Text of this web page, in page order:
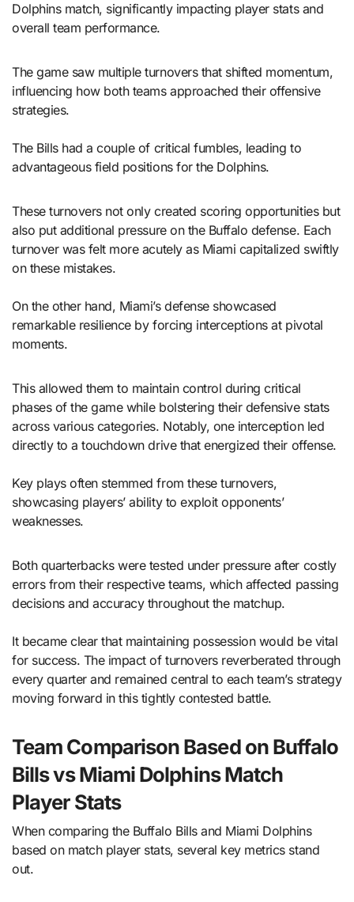
Dolphins match, significantly impacting player stats and
overall team performance.
The game saw multiple turnovers that shifted momentum,
influencing how both teams approached their offensive
strategies.
The Bills had a couple of critical fumbles, leading to
advantageous field positions for the Dolphins.
These turnovers not only created scoring opportunities but
also put additional pressure on the Buffalo defense. Each
turnover was felt more acutely as Miami capitalized swiftly
on these mistakes.
On the other hand, Miami’s defense showcased
remarkable resilience by forcing interceptions at pivotal
moments.
This allowed them to maintain control during critical
phases of the game while bolstering their defensive stats
across various categories. Notably, one interception led
directly to a touchdown drive that energized their offense.
Key plays often stemmed from these turnovers,
showcasing players’ ability to exploit opponents’
weaknesses.
Both quarterbacks were tested under pressure after costly
errors from their respective teams, which affected passing
decisions and accuracy throughout the matchup.
It became clear that maintaining possession would be vital
for success. The impact of turnovers reverberated through
every quarter and remained central to each team’s strategy
moving forward in this tightly contested battle.
Team Comparison Based on Buffalo
Bills vs Miami Dolphins Match
Player Stats
When comparing the Buffalo Bills and Miami Dolphins
based on match player stats, several key metrics stand
out.